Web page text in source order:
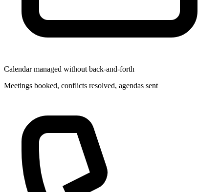
Calendar managed without back-and-forth
Meetings booked, conflicts resolved, agendas sent